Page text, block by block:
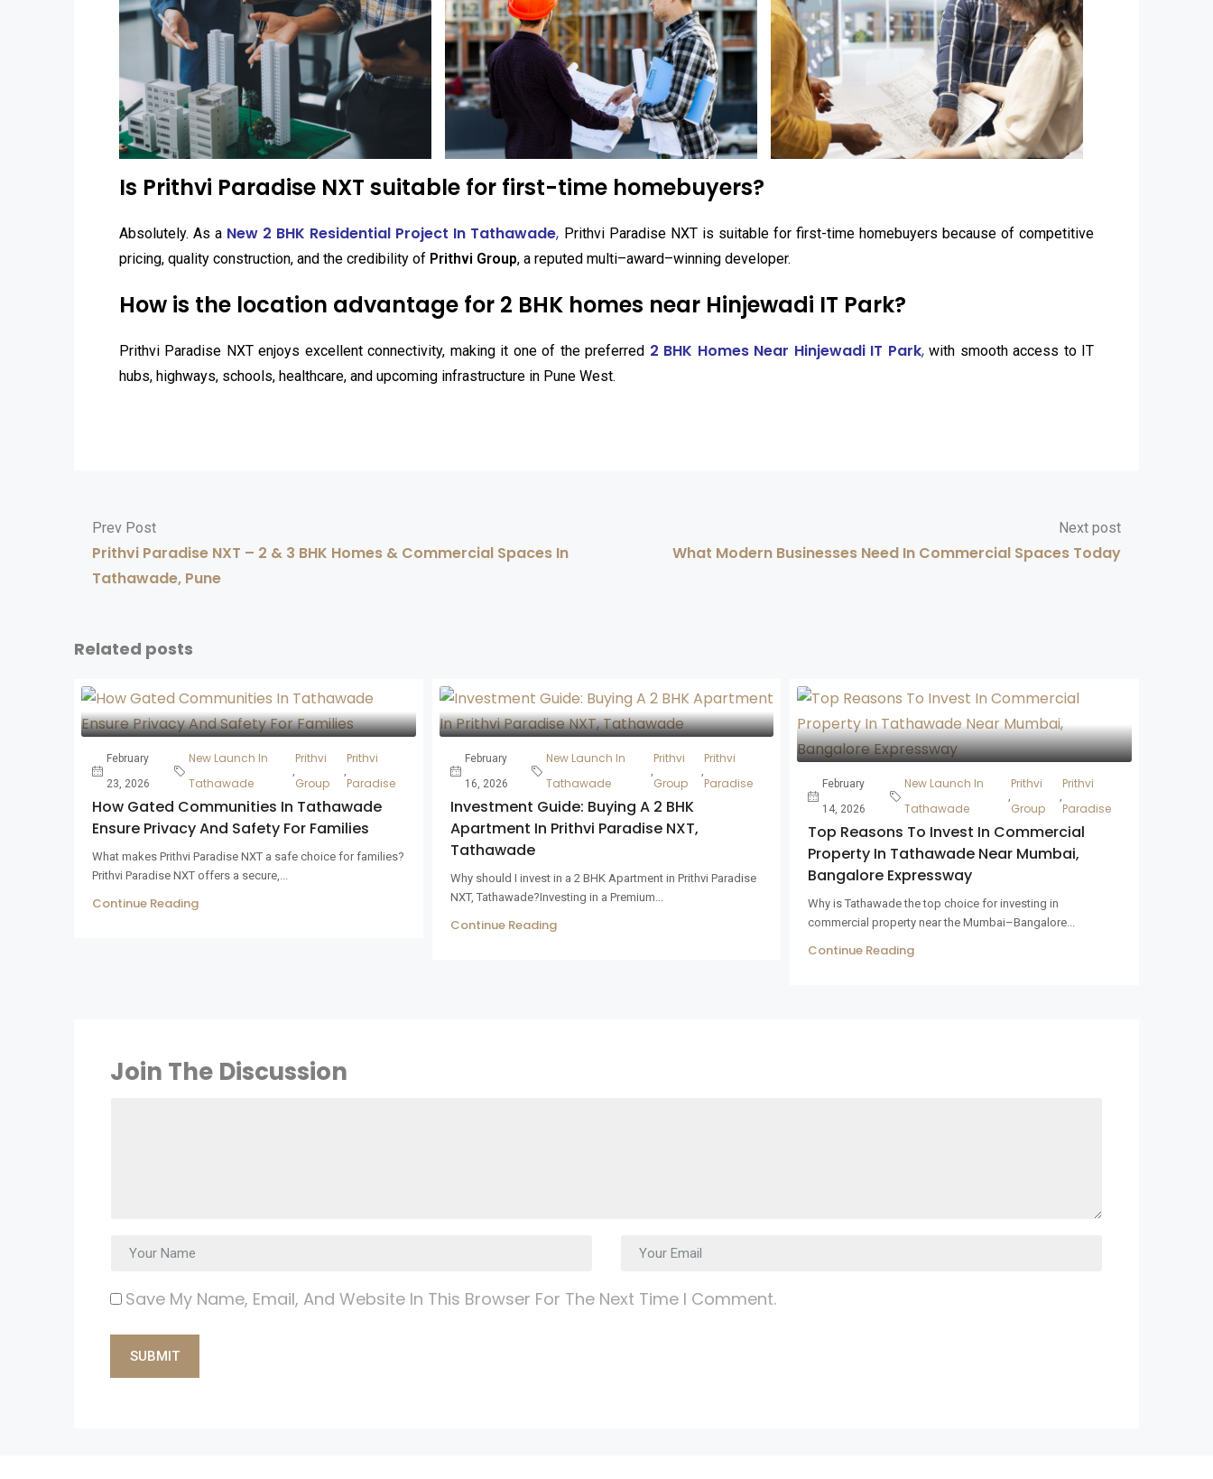
Is Prithvi Paradise NXT suitable for first-time homebuyers?
Absolutely. As a New 2 BHK Residential Project In Tathawade, Prithvi Paradise NXT is suitable for first-time homebuyers because of competitive
pricing, quality construction, and the credibility of Prithvi Group, a reputed multi–award–winning developer.
How is the location advantage for 2 BHK homes near Hinjewadi IT Park?
Prithvi Paradise NXT enjoys excellent connectivity, making it one of the preferred 2 BHK Homes Near Hinjewadi IT Park,with smooth access to IT
hubs, highways, schools, healthcare, and upcoming infrastructure in Pune West.
Prev Post
Prithvi Paradise NXT – 2 & 3 BHK Homes & Commercial Spaces In
Tathawade, Pune
Next post
What Modern Businesses Need In Commercial Spaces Today
Related posts
February
23, 2026
New Launch In
Tathawade
,
Prithvi
Group
,
Prithvi
Paradise
How Gated Communities In Tathawade
Ensure Privacy And Safety For Families
What makes Prithvi Paradise NXT a safe choice for families?
Prithvi Paradise NXT offers a secure,...
Continue Reading
February
16, 2026
New Launch In
Tathawade
,
Prithvi
Group
,
Prithvi
Paradise
Investment Guide: Buying A 2 BHK
Apartment In Prithvi Paradise NXT,
Tathawade
Why should I invest in a 2 BHK Apartment in Prithvi Paradise
NXT, Tathawade?Investing in a Premium...
Continue Reading
February
14, 2026
New Launch In
Tathawade
,
Prithvi
Group
,
Prithvi
Paradise
Top Reasons To Invest In Commercial
Property In Tathawade Near Mumbai,
Bangalore Expressway
Why is Tathawade the top choice for investing in
commercial property near the Mumbai–Bangalore...
Continue Reading
Join The Discussion
Save My Name, Email, And Website In This Browser For The Next Time I Comment.